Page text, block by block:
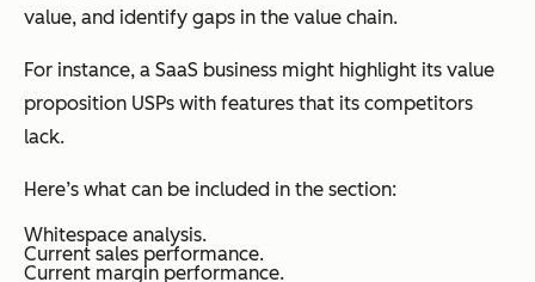
value, and identify gaps in the value chain.
For instance, a SaaS business might highlight its value
proposition USPs with features that its competitors
lack.
Here’s what can be included in the section:
Whitespace analysis.
Current sales performance.
Current margin performance.